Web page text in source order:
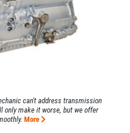
can't address transmission
only make it worse, but we offer
More